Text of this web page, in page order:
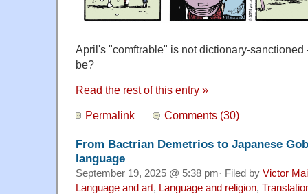
April's "comftrable" is not dictionary-
be?
Read the rest of this entry »
Permalink Comments (30)
From Bactrian Demetrios to Japanese
language
September 19, 2025 @ 5:38 pm· Filed by Victor
Language and art, Language and religion,